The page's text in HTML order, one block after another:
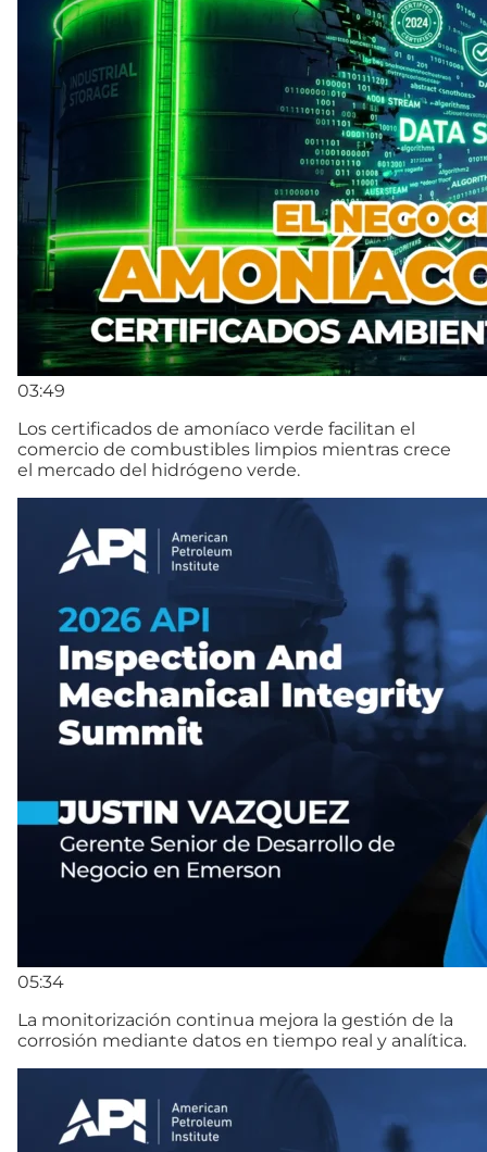
03:49
Los certificados de amoníaco verde facilitan el
comercio de combustibles limpios mientras crece
el mercado del hidrógeno verde.
05:34
La monitorización continua mejora la gestión de la
corrosión mediante datos en tiempo real y analítica.